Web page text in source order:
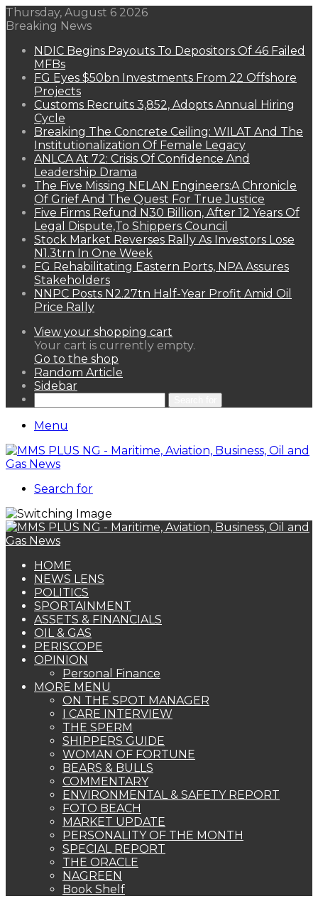
Thursday, August 6 2026
Breaking News
NDIC Begins Payouts To Depositors Of 46 Failed
MFBs
FG Eyes $50bn Investments From 22 Offshore
Projects
Customs Recruits 3,852, Adopts Annual Hiring
Cycle
Breaking The Concrete Ceiling: WILAT And The
Institutionalization Of Female Legacy
ANLCA At 72: Crisis Of Confidence And
Leadership Drama
The Five Missing NELAN Engineers:A Chronicle
Of Grief And The Quest For True Justice
Five Firms Refund N30 Billion, After 12 Years Of
Legal Dispute,To Shippers Council
Stock Market Reverses Rally As Investors Lose
N1.3trn In One Week
FG Rehabilitating Eastern Ports, NPA Assures
Stakeholders
NNPC Posts N2.27tn Half-Year Profit Amid Oil
Price Rally
View your shopping cart
Your cart is currently empty.
Go to the shop
Random Article
Sidebar
Menu
Search for
HOME
NEWS LENS
POLITICS
SPORTAINMENT
ASSETS & FINANCIALS
OIL & GAS
PERISCOPE
OPINION
Personal Finance
MORE MENU
ON THE SPOT MANAGER
I CARE INTERVIEW
THE SPERM
SHIPPERS GUIDE
WOMAN OF FORTUNE
BEARS & BULLS
COMMENTARY
ENVIRONMENTAL & SAFETY REPORT
FOTO BEACH
MARKET UPDATE
PERSONALITY OF THE MONTH
SPECIAL REPORT
THE ORACLE
NAGREEN
Book Shelf